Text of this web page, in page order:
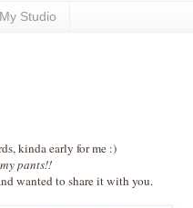
My Studio
kinda early for me :)
pants!!
wanted to share it with you.